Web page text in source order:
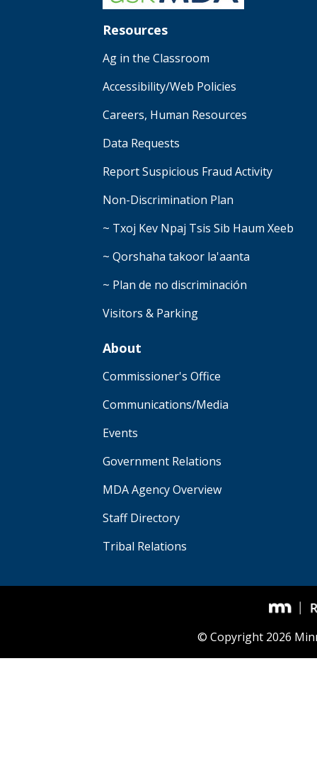
Resources
Ag in the Classroom
Accessibility/Web Policies
Careers, Human Resources
Data Requests
Report Suspicious Fraud Activity
Non-Discrimination Plan
~ Txoj Kev Npaj Tsis Sib Haum Xeeb
~ Qorshaha takoor la'aanta
~ Plan de no discriminación
Visitors & Parking
About
Commissioner's Office
Communications/Media
Events
Government Relations
MDA Agency Overview
Staff Directory
Tribal Relations
© Copyright 2026